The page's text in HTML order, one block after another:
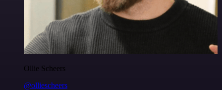
Ollie Scheers
@olliescheers